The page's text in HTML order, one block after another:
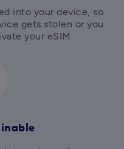
into your device, so
gets stolen or you
your eSIM.